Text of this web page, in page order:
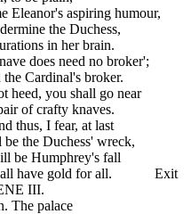
Eleanor's aspiring humour,
the Duchess,
in her brain.
does need no broker';
Cardinal's broker.
heed, you shall go near
of crafty knaves.
thus, I fear, at last
be the Duchess' wreck,
be Humphrey's fall
have gold for all.            Exit
III.
The palace